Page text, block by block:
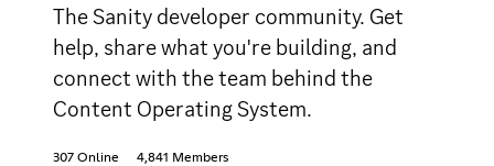
The Sanity developer community. Get
help, share what you're building, and
connect with the team behind the
Content Operating System.
307 Online 4,841 Members